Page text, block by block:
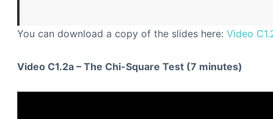
You can download a copy of the slides here: Video
Video C1.2a – The Chi-Square Test (7 minutes)